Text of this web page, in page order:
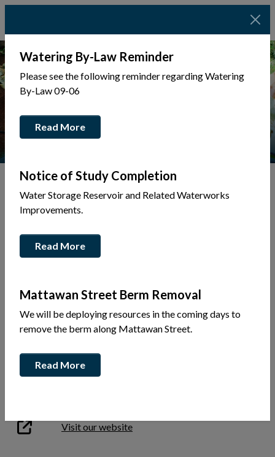
Tap to display a menu of all the pages in the same
Back to Business Directory
Anderson Trucking
22 Chenier Rd
Ph: 705-471-3717
Visit our websiteThis link opens in a new window
Watering By-Law Reminder
Please see the following reminder regarding Watering
By-Law 09-06
Read More
Notice of Study Completion
Water Storage Reservoir and Related Waterworks
Improvements.
Read More
Mattawan Street Berm Removal
We will be deploying resources in the coming days to
remove the berm along Mattawan Street.
Read More